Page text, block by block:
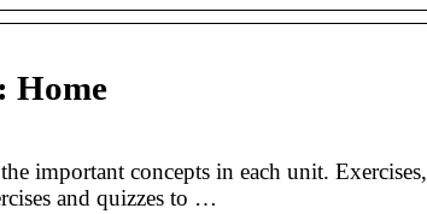
Home
important concepts in each unit. Exercises,
and quizzes to …